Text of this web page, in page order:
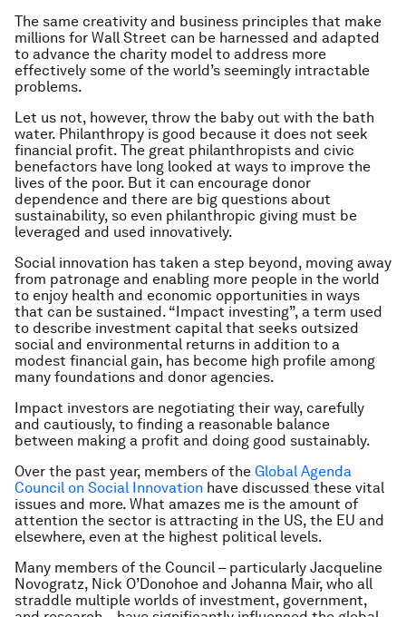
The same creativity and business principles that make
millions for Wall Street can be harnessed and adapted
to advance the charity model to address more
effectively some of the world’s seemingly intractable
problems.
Let us not, however, throw the baby out with the bath
water. Philanthropy is good because it does not seek
financial profit. The great philanthropists and civic
benefactors have long looked at ways to improve the
lives of the poor. But it can encourage donor
dependence and there are big questions about
sustainability, so even philanthropic giving must be
leveraged and used innovatively.
Social innovation has taken a step beyond, moving away
from patronage and enabling more people in the world
to enjoy health and economic opportunities in ways
that can be sustained. “Impact investing”, a term used
to describe investment capital that seeks outsized
social and environmental returns in addition to a
modest financial gain, has become high profile among
many foundations and donor agencies.
Impact investors are negotiating their way, carefully
and cautiously, to finding a reasonable balance
between making a profit and doing good sustainably.
Over the past year, members of the Global Agenda
Council on Social Innovation have discussed these vital
issues and more. What amazes me is the amount of
attention the sector is attracting in the US, the EU and
elsewhere, even at the highest political levels.
Many members of the Council – particularly Jacqueline
Novogratz, Nick O’Donohoe and Johanna Mair, who all
straddle multiple worlds of investment, government,